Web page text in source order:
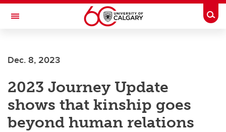
Skip to main content
Toggle Navigation
INSTITUTE
Dec. 8, 2023
2023 Journey Update
shows that kinship goes
beyond human relations